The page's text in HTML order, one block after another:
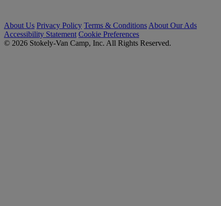
About Us Privacy Policy Terms & Conditions About Our Ads
Accessibility Statement Cookie Preferences
© 2026 Stokely-Van Camp, Inc. All Rights Reserved.